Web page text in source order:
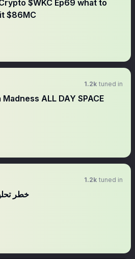
$WKC Ep69 what to
$86MC
1.2k tuned in
ALL DAY SPACE
1.2k tuned in
خطر